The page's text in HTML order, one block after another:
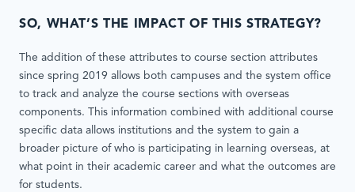
SO, WHAT’S THE IMPACT OF THIS STRATEGY?
The addition of these attributes to course section attributes
since spring 2019 allows both campuses and the system office
to track and analyze the course sections with overseas
components. This information combined with additional course
specific data allows institutions and the system to gain a
broader picture of who is participating in learning overseas, at
what point in their academic career and what the outcomes are
for students.